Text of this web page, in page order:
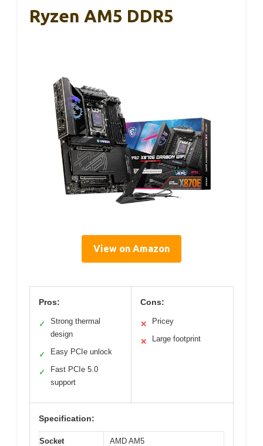
Ryzen AM5 DDR5
View on Amazon
Pros:
✓
Strong thermal
design
✓ Easy PCIe unlock
✓
Fast PCIe 5.0
support
Cons:
✕ Pricey
✕ Large footprint
Specification:
Socket AMD AM5